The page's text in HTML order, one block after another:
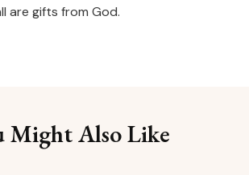
are gifts from God.
Might Also Like